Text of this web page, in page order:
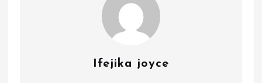
Ifejika joyce